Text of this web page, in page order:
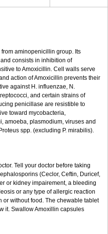
aminopenicillin group. Its
consists in inhibition of
to Amoxicillin. Cell walls serve
action of Amoxicillin prevents their
against H. influenzae, N.
and certain strains of
penicillase are resistible to
toward mycobacteria,
amoeba, plasmodium, viruses and
spp. (excluding P. mirabilis).
Tell your doctor before taking
(Ceclor, Ceftin, Duricef,
or kidney impairement, a bleeding
or any type of allergic reaction
or without food. The chewable tablet
it. Swallow Amoxillin capsules